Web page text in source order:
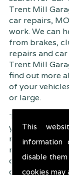
This
disable them
cookies
Trent Mill
car repairs,
work. We can
from brakes,
repairs and
Trent Mill
find out more
of your
or large.
Trent Mill
you, the
result, we
rate �
due to our
of course